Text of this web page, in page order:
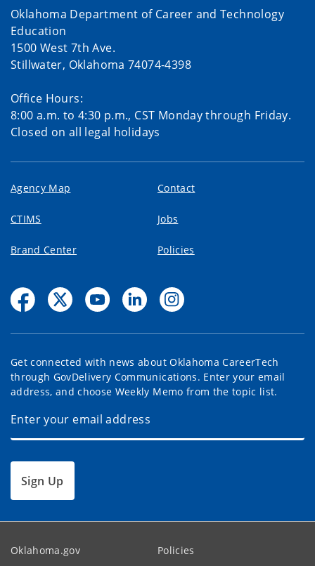
Oklahoma Department of Career and Technology
Education
1500 West 7th Ave.
Stillwater, Oklahoma 74074-4398
Office Hours:
8:00 a.m. to 4:30 p.m., CST Monday through Friday.
Closed on all legal holidays
Agency Map Contact
CTIMS Jobs
Brand Center Policies
Get connected with news about Oklahoma CareerTech
through GovDelivery Communications. Enter your email
address, and choose Weekly Memo from the topic list.
Sign Up
Oklahoma.gov Policies